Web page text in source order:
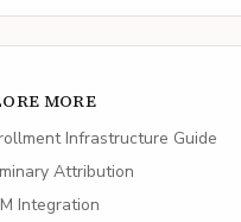
MORE
Infrastructure Guide
Attribution
Integration